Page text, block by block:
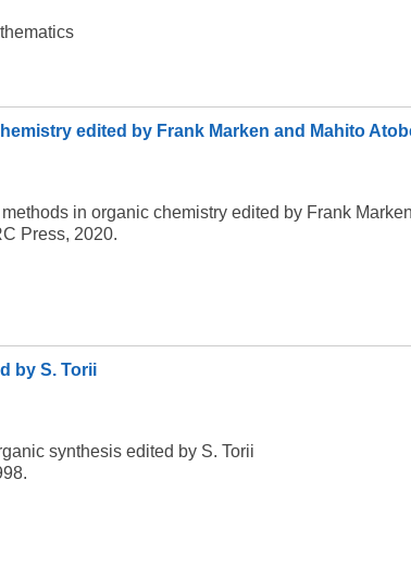
edited by Frank Marken and Mahito
in organic chemistry edited by Frank
Press, 2020.
by S. Torii
synthesis edited by S. Torii